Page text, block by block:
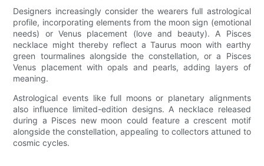
Designers increasingly consider the wearers full astrological
profile, incorporating elements from the moon sign (emotional
needs) or Venus placement (love and beauty). A Pisces
necklace might thereby reflect a Taurus moon with earthy
green tourmalines alongside the constellation, or a Pisces
Venus placement with opals and pearls, adding layers of
meaning.
Astrological events like full moons or planetary alignments
also influence limited-edition designs. A necklace released
during a Pisces new moon could feature a crescent motif
alongside the constellation, appealing to collectors attuned to
cosmic cycles.